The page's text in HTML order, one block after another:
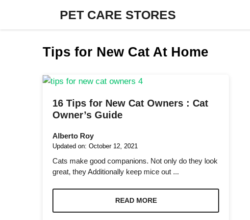
content
PET CARE STORES
Tips for New Cat At Home
16 Tips for New Cat Owners : Cat
Owner’s Guide
Alberto Roy
Updated on: October 12, 2021
Cats make good companions. Not only do they look
great, they Additionally keep mice out ...
READ MORE